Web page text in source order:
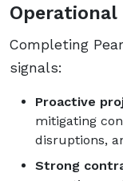
Operational
Completing
signals:
Proactive
mitigating
disruptions,
Strong